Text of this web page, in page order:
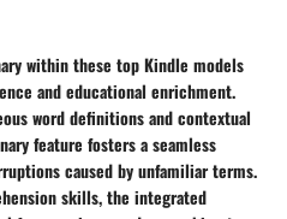
within these top Kindle models
and educational enrichment.
word definitions and contextual
feature fosters a seamless
caused by unfamiliar terms.
skills, the integrated